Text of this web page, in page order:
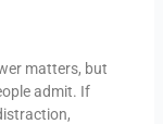
matters, but
admit. If